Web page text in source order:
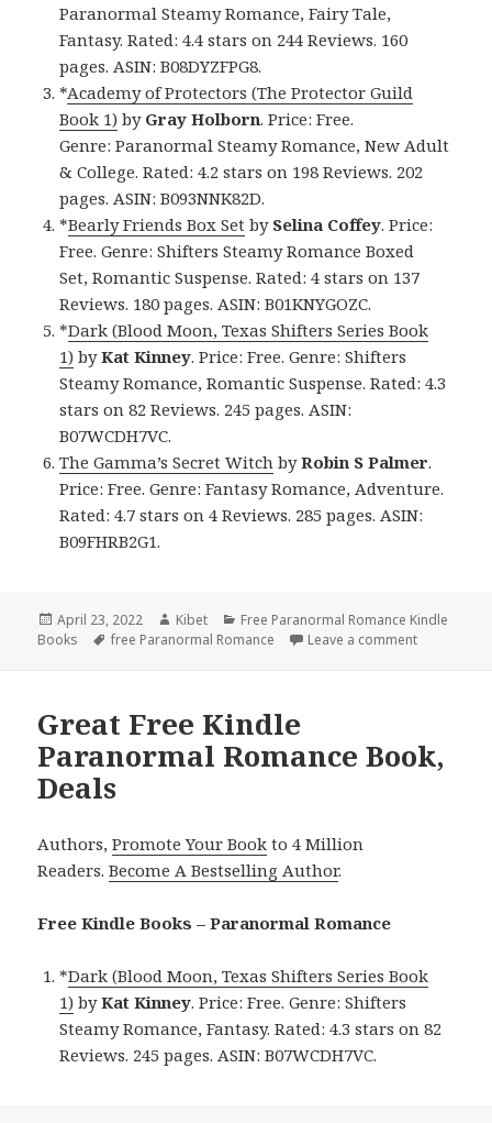
Paranormal Steamy Romance, Fairy Tale,
Fantasy. Rated: 4.4 stars on 244 Reviews. 160
pages. ASIN: B08DYZFPG8.
*Academy of Protectors (The Protector Guild
Book 1) by Gray Holborn. Price: Free.
Genre: Paranormal Steamy Romance, New Adult
& College. Rated: 4.2 stars on 198 Reviews. 202
pages. ASIN: B093NNK82D.
*Bearly Friends Box Set by Selina Coffey. Price:
Free. Genre: Shifters Steamy Romance Boxed
Set, Romantic Suspense. Rated: 4 stars on 137
Reviews. 180 pages. ASIN: B01KNYGOZC.
*Dark (Blood Moon, Texas Shifters Series Book
1) byKat Kinney. Price: Free. Genre: Shifters
Steamy Romance, Romantic Suspense. Rated: 4.3
stars on 82 Reviews. 245 pages. ASIN:
B07WCDH7VC.
The Gamma’s Secret Witch byRobin S Palmer.
Price: Free. Genre: Fantasy Romance, Adventure.
Rated: 4.7 stars on 4 Reviews. 285 pages. ASIN:
B09FHRB2G1.
Posted
on
April 23, 2022 Author
Kibet Categories
Free Paranormal Romance Kindle
Books
Tags
free Paranormal Romance Leave a comment
Great Free Kindle
Paranormal Romance Book,
Deals
Authors,Promote Your Book to 4 Million
Readers.Become A Bestselling Author.
Free Kindle Books – Paranormal Romance
*Dark (Blood Moon, Texas Shifters Series Book
1) byKat Kinney. Price: Free. Genre: Shifters
Steamy Romance, Fantasy. Rated: 4.3 stars on 82
Reviews. 245 pages. ASIN: B07WCDH7VC.